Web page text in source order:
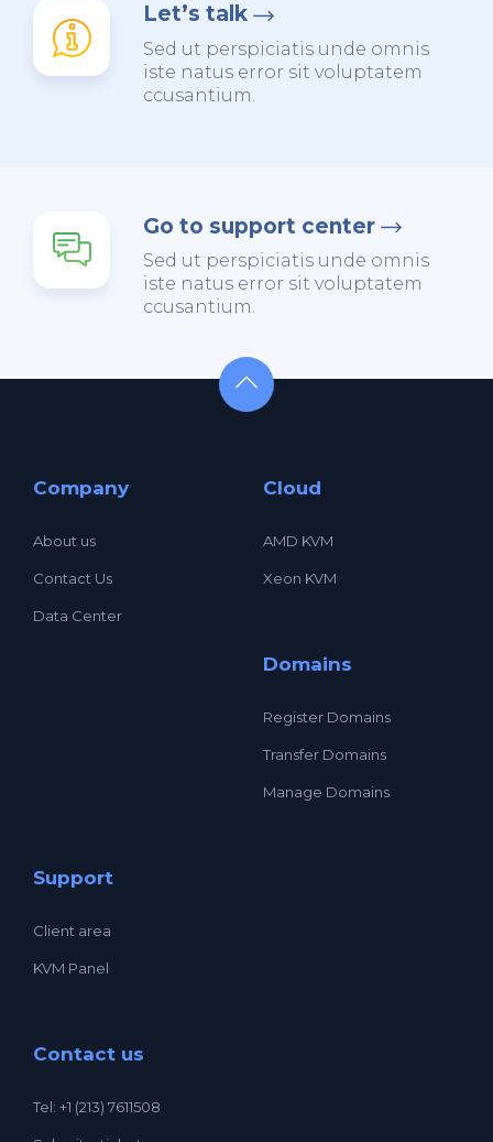
Let’s talk
Sed ut perspiciatis unde omnis
iste natus error sit voluptatem
ccusantium.
Go to support center
Sed ut perspiciatis unde omnis
iste natus error sit voluptatem
ccusantium.
Company
About us
Contact Us
Data Center
Cloud
AMD KVM
Xeon KVM
Domains
Register Domains
Transfer Domains
Manage Domains
Support
Client area
KVM Panel
Contact us
Tel: +1 (213) 7611508